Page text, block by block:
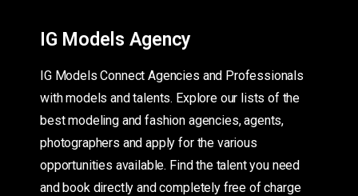
IG Models Agency
IG Models Connect Agencies and Professionals
with models and talents. Explore our lists of the
best modeling and fashion agencies, agents,
photographers and apply for the various
opportunities available. Find the talent you need
and book directly and completely free of charge